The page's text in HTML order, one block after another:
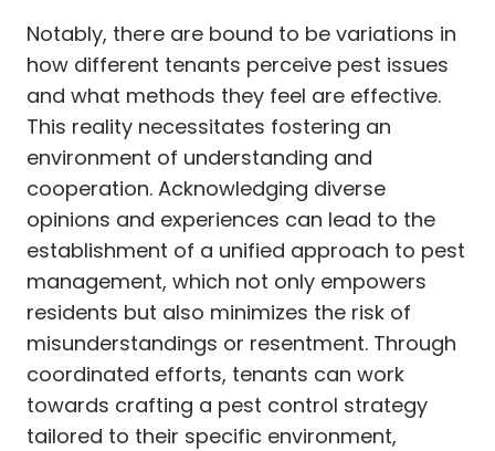
Notably, there are bound to be variations in
how different tenants perceive pest issues
and what methods they feel are effective.
This reality necessitates fostering an
environment of understanding and
cooperation. Acknowledging diverse
opinions and experiences can lead to the
establishment of a unified approach to pest
management, which not only empowers
residents but also minimizes the risk of
misunderstandings or resentment. Through
coordinated efforts, tenants can work
towards crafting a pest control strategy
tailored to their specific environment,